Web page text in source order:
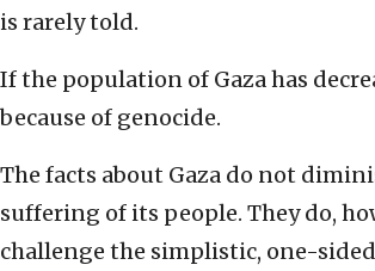
is rarely told.
If the population of Gaza has
because of genocide.
The facts about Gaza do not
suffering of its people. They do,
challenge the simplistic, one-